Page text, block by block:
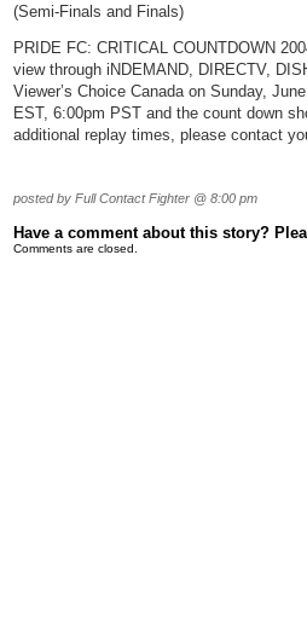
(Semi-Finals and Finals)
PRIDE FC: CRITICAL COUNTDOWN
view through iNDEMAND, DIRECTV,
Viewer’s Choice Canada on Sunday,
EST, 6:00pm PST and the count down
additional replay times, please contact
posted by Full Contact Fighter @ 8:00 pm
Have a comment about this story?
Comments are closed.